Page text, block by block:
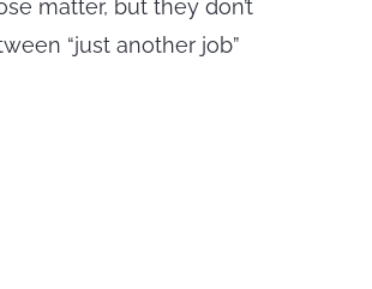
matter, but they don’t
“just another job”